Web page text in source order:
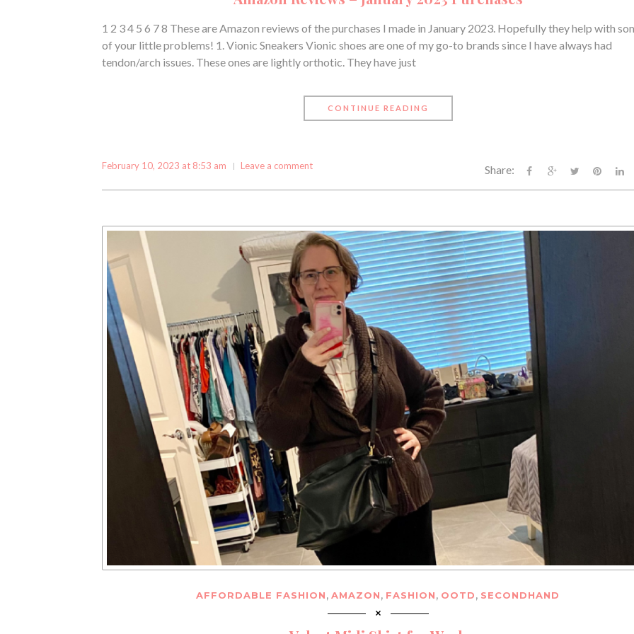
1 2 3 4 5 6 7 8 These are Amazon reviews of the purchases I made in January 2023. Hopefully they help with
of your little problems! 1. Vionic Sneakers Vionic shoes are one of my go-to brands since I have always had
tendon/arch issues. These ones are lightly orthotic. They have just
CONTINUE READING
February 10, 2023 at 8:53 am Leave a comment Share:
AFFORDABLE FASHION, AMAZON, FASHION, OOTD, SECONDHAND